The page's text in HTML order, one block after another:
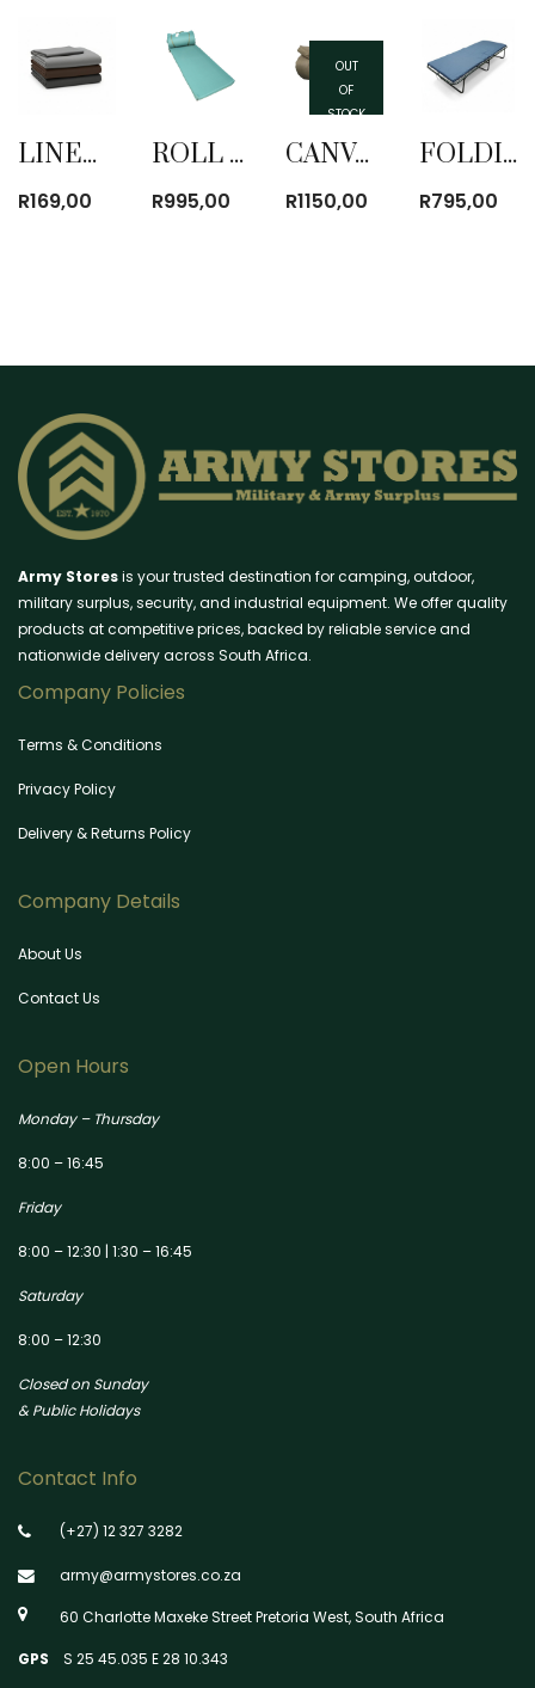
LINEN MATTRESS COVER AND PILLOW CASE SINGLE
R169,00
ROLL UP MATTRESS
R995,00
OUT
OF
STOCK
CANVAS ROLL UP MATTRESS
R1150,00
FOLDING BED WITH MATTRESS
R795,00
Army Storesis your trusted destination for camping, outdoor,
military surplus, security, and industrial equipment. We offer quality
products at competitive prices, backed by reliable service and
nationwide delivery across South Africa.
Company Policies
Terms & Conditions
Privacy Policy
Delivery & Returns Policy
Company Details
About Us
Contact Us
Open Hours
Monday – Thursday
8:00 – 16:45
Friday
8:00 – 12:30 | 1:30 – 16:45
Saturday
8:00 – 12:30
Closed on Sunday
& Public Holidays
Contact Info
(+27) 12 327 3282
army@armystores.co.za
60 Charlotte Maxeke Street Pretoria West, South Africa
GPS S 25 45.035 E 28 10.343